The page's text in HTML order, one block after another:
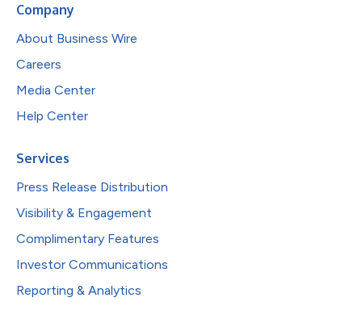
Company
About Business Wire
Careers
Media Center
Help Center
Services
Press Release Distribution
Visibility & Engagement
Complimentary Features
Investor Communications
Reporting & Analytics